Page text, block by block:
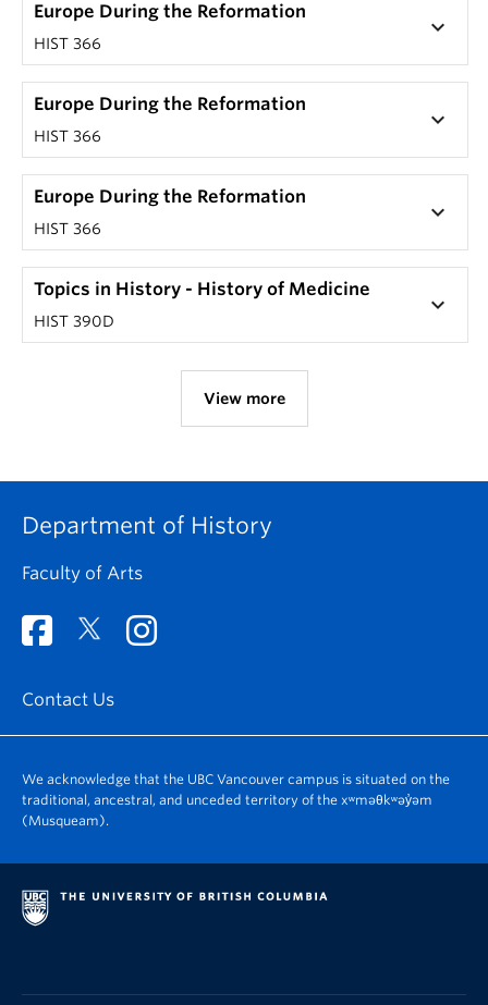
Europe During the Reformation
HIST 366
keyboard_arrow_down
Europe During the Reformation
HIST 366
keyboard_arrow_down
Europe During the Reformation
HIST 366
keyboard_arrow_down
Topics in History - History of Medicine
HIST 390D
keyboard_arrow_down
View more
Department of History
Faculty of Arts
Contact Us
We acknowledge that the UBC Vancouver campus is situated on the
traditional, ancestral, and unceded territory of the xʷməθkʷəy̓əm
(Musqueam).